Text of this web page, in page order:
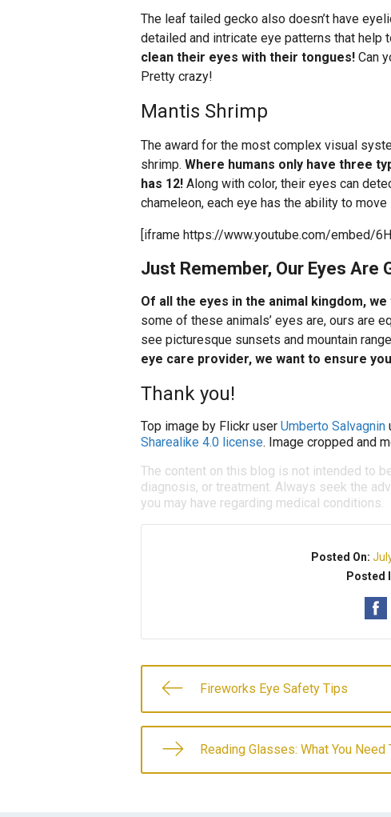
The leaf tailed gecko also doesn’t have
detailed and intricate eye patterns that help
clean their eyes with their tongues! Can
Pretty crazy!
Mantis Shrimp
The award for the most complex visual
shrimp. Where humans only have three
has 12! Along with color, their eyes can
chameleon, each eye has the ability to
[iframe https://www.youtube.com/embed/
Just Remember, Our Eyes Are
Of all the eyes in the animal kingdom,
some of these animals’ eyes are, ours are
see picturesque sunsets and mountain
eye care provider, we want to ensure
Thank you!
Top image by Flickr user Umberto Salvagnin
Sharealike 4.0 license. Image cropped and
The content on this blog is not intended to
diagnosis, or treatment. Always seek the
you may have regarding medical conditions.
Posted On:
Posted
Fireworks Eye Safety Tips
Reading Glasses: What You Need